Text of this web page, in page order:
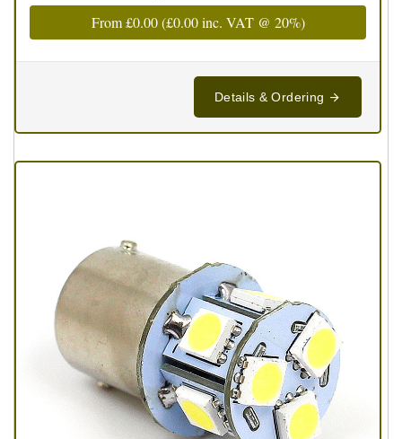
From£0.00(£0.00inc. VAT @ 20%)
Details & Ordering